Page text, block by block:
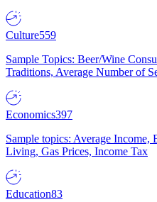
Culture559
Sample Topics: Beer/Wine
Traditions, Average Number of
Economics397
Sample topics: Average
Living, Gas Prices, Income Tax
Education83